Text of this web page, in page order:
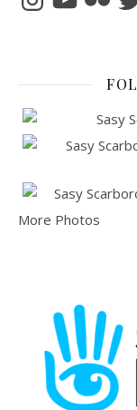
More Photos